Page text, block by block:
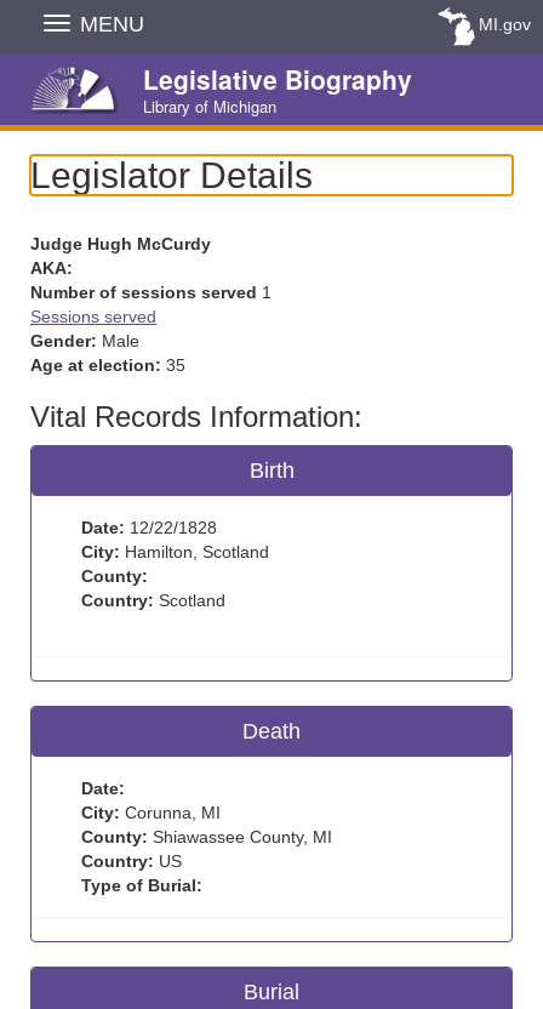
Skip
Navigation
MENU MI.gov
Legislative Biography
Library of Michigan
Legislator Details
Judge Hugh McCurdy
AKA:
Number of sessions served 1
Sessions served
Gender: Male
Age at election: 35
Vital Records Information:
Birth
Date: 12/22/1828
City: Hamilton, Scotland
County:
Country: Scotland
Death
Date:
City: Corunna, MI
County: Shiawassee County, MI
Country: US
Type of Burial:
Burial